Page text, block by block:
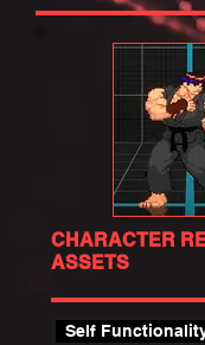
CHARACTER
ASSETS
Self